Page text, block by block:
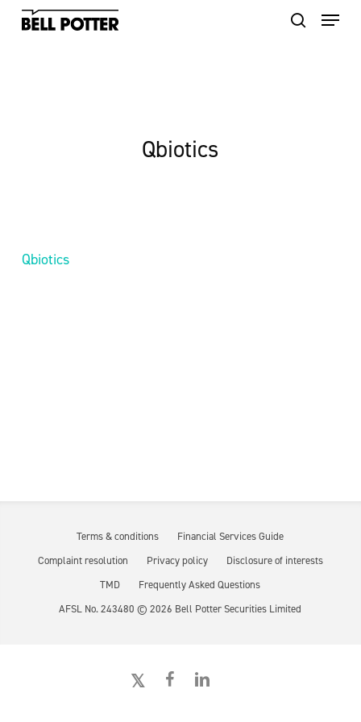
Skip
Qbiotics
Qbiotics
Terms & conditions
Financial Services Guide
Complaint resolution
Privacy policy
Disclosure of interests
TMD
Frequently Asked Questions
AFSL No. 243480 ©2026 Bell Potter Securities Limited